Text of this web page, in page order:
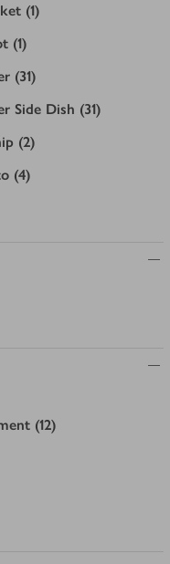
(1)
(1)
(31)
Side Dish (31)
(2)
(4)
(12)